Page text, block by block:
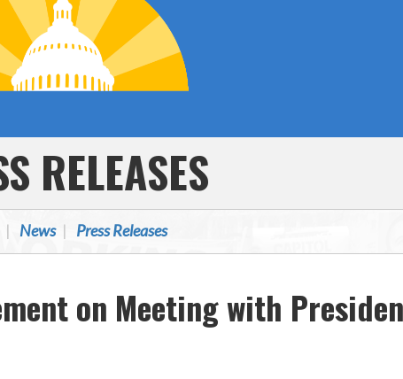
RELEASES
News Press Releases
on Meeting with